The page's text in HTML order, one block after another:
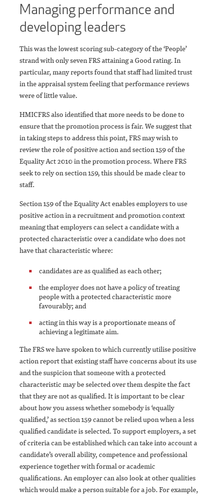
Managing performance and
developing leaders
This was the lowest scoring sub-category of the ‘People’
strand with only seven FRS attaining a Good rating. In
particular, many reports found that staff had limited trust
in the appraisal system feeling that performance reviews
were of little value.
HMICFRS also identified that more needs to be done to
ensure that the promotion process is fair. We suggest that
in taking steps to address this point, FRS may wish to
review the role of positive action and section 159 of the
Equality Act 2010 in the promotion process. Where FRS
seek to rely on section 159, this should be made clear to
staff.
Section 159 of the Equality Act enables employers to use
positive action in a recruitment and promotion context
meaning that employers can select a candidate with a
protected characteristic over a candidate who does not
have that characteristic where:
candidates are as qualified as each other;
the employer does not have a policy of treating
people with a protected characteristic more
favourably; and
acting in this way is a proportionate means of
achieving a legitimate aim.
The FRS we have spoken to which currently utilise positive
action report that existing staff have concerns about its use
and the suspicion that someone with a protected
characteristic may be selected over them despite the fact
that they are not as qualified. It is important to be clear
about how you assess whether somebody is ‘equally
qualified,’ as section 159 cannot be relied upon when a less
qualified candidate is selected. To support employers, a set
of criteria can be established which can take into account a
candidate’s overall ability, competence and professional
experience together with formal or academic
qualifications. An employer can also look at other qualities
which would make a person suitable for a job. For example,